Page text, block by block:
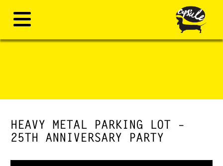
HEAVY METAL PARKING LOT –
25TH ANNIVERSARY PARTY